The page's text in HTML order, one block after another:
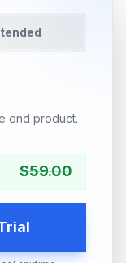
end product.
$59.00